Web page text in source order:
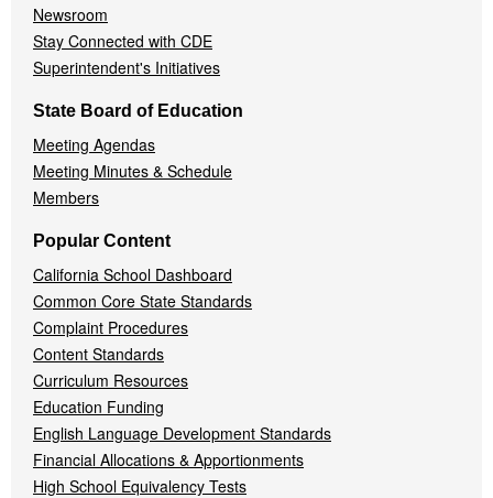
Newsroom
Stay Connected with CDE
Superintendent's Initiatives
State Board of Education
Meeting Agendas
Meeting Minutes & Schedule
Members
Popular Content
California School Dashboard
Common Core State Standards
Complaint Procedures
Content Standards
Curriculum Resources
Education Funding
English Language Development Standards
Financial Allocations & Apportionments
High School Equivalency Tests